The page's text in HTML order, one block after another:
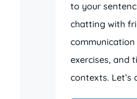
to your
chatting with
communication
exercises, and
contexts. Let’s